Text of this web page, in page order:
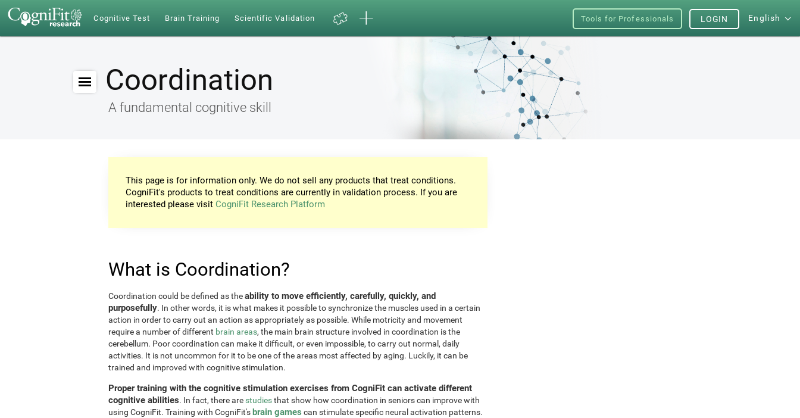
Cognitive Test Brain Training Scientific Validation Tools for Professionals English
LOGIN
Coordination
A fundamental cognitive skill
This page is for information only. We do not sell any products that treat conditions.
CogniFit's products to treat conditions are currently in validation process. If you are
interested please visit CogniFit Research Platform
What is Coordination?
Coordination could be defined as theability to move efficiently, carefully, quickly, and
purposefully. In other words, it is what makes it possible to synchronize the muscles used in a certain
action in order to carry out an action as appropriately as possible. While motricity and movement
require a number of different brain areas, the main brain structure involved in coordination is the
cerebellum. Poor coordination can make it difficult, or even impossible, to carry out normal, daily
activities. It is not uncommon for it to be one of the areas most affected by aging. Luckily, it can be
trained and improved with cognitive stimulation.
Proper training with the cognitive stimulation exercises from CogniFit can activate different
cognitive abilities. In fact, there are studiesthat show how coordination in seniors can improve with
using CogniFit. Training with CogniFit'sbrain games can stimulate specific neural activation patterns.